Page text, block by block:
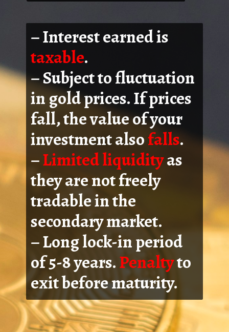
– Interest earned is
taxable.
– Subject to fluctuation
in gold prices. If prices
fall, the value of your
investment alsofalls.
–Limited liquidityas
they are not freely
tradable in the
secondary market.
– Long lock-in period
of 5-8 years.Penaltyto
exit before maturity.